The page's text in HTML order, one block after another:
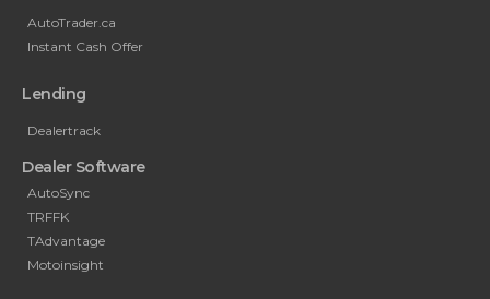
Lending
AutoTrader.ca
Instant Cash Offer
Dealertrack
Dealer Software
AutoSync
TRFFK
TAdvantage
Motoinsight